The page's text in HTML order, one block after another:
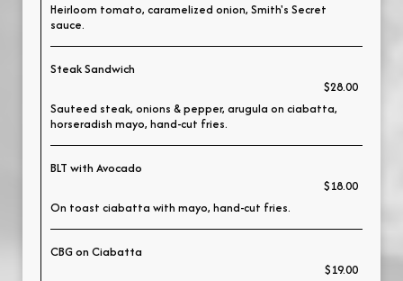
Heirloom tomato, caramelized onion, Smith's Secret
sauce.
Steak Sandwich
$28.00
Sauteed steak, onions & pepper, arugula on ciabatta,
horseradish mayo, hand-cut fries.
BLT with Avocado
$18.00
On toast ciabatta with mayo, hand-cut fries.
CBG on Ciabatta
$19.00